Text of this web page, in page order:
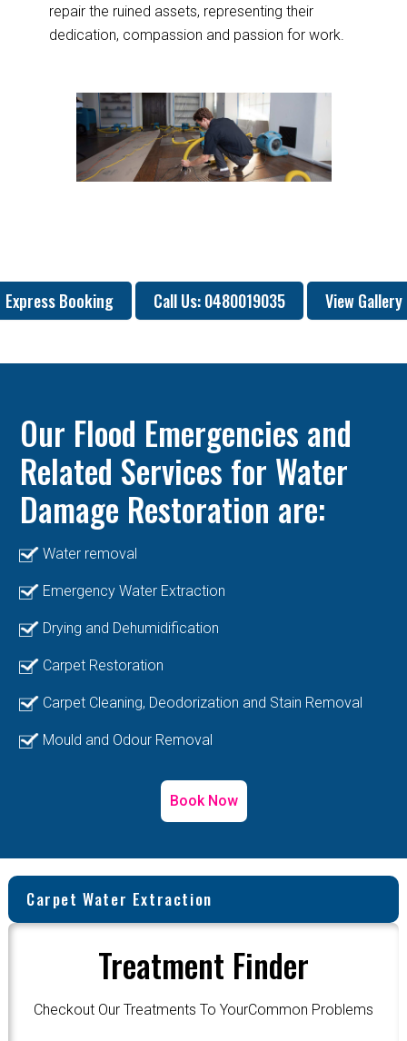
repair the ruined assets, representing their
dedication, compassion and passion for work.
Express Booking Call Us: 0480019035 View Gallery
Our Flood Emergencies and
Related Services for Water
Damage Restoration are:
Water removal
Emergency Water Extraction
Drying and Dehumidification
Carpet Restoration
Carpet Cleaning, Deodorization and Stain Removal
Mould and Odour Removal
Book Now
Carpet Water Extraction
Treatment Finder
Checkout Our Treatments To YourCommon Problems